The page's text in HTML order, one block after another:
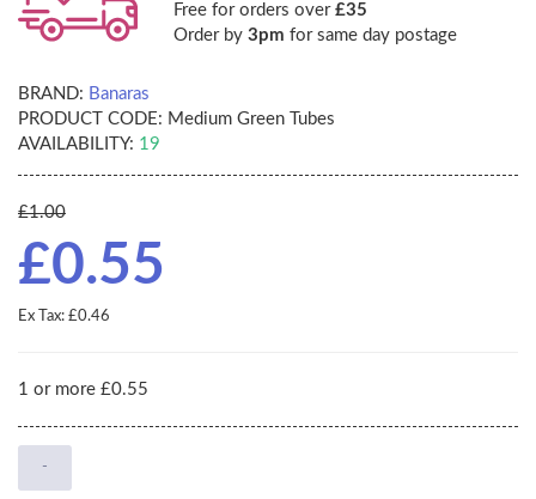
Free for orders over £35
Order by 3pm for same day postage
BRAND: Banaras
PRODUCT CODE: Medium Green Tubes
AVAILABILITY: 19
£1.00
£0.55
Ex Tax: £0.46
1 or more £0.55
-